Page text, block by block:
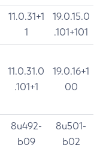
11.0.31+1
1
19.0.15.0
.101+101
11.0.31.0
.101+1
19.0.16+1
00
8u492-
b09
8u501-
b02